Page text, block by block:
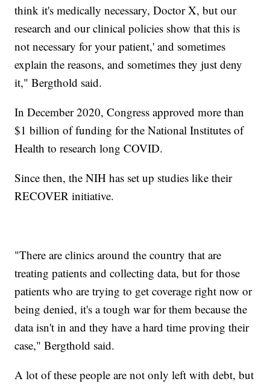
think it's medically necessary, Doctor X, but our
research and our clinical policies show that this is
not necessary for your patient,' and sometimes
explain the reasons, and sometimes they just deny
it," Bergthold said.
In December 2020, Congress approved more than
$1 billion of funding for the National Institutes of
Health to research long COVID.
Since then, the NIH has set up studies like their
RECOVER initiative.
"There are clinics around the country that are
treating patients and collecting data, but for those
patients who are trying to get coverage right now or
being denied, it's a tough war for them because the
data isn't in and they have a hard time proving their
case," Bergthold said.
A lot of these people are not only left with debt, but